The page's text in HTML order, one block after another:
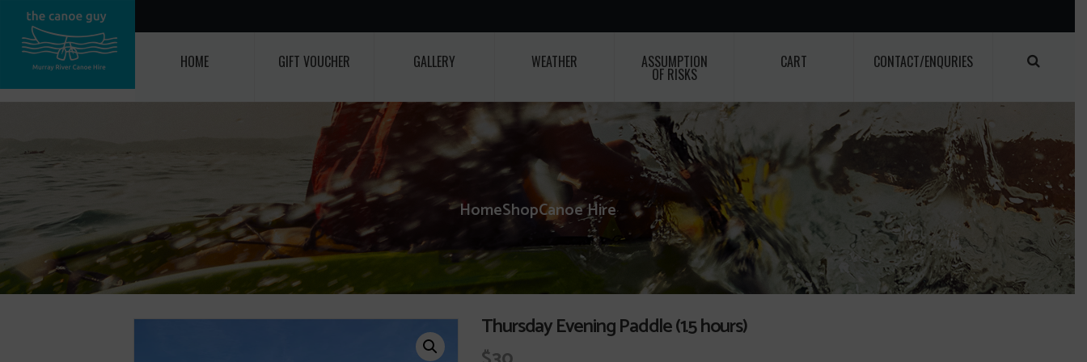
HOME GIFT VOUCHER GALLERY WEATHER ASSUMPTION
OF RISKS
CART CONTACT/ENQURIES
HomeShopCanoe Hire
Thursday Evening Paddle (1.5 hours)